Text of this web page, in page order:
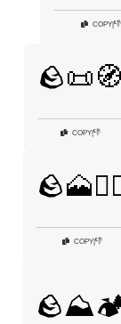
COPY|👎
🪨📜🧭
COPY|👎
COPY|👎